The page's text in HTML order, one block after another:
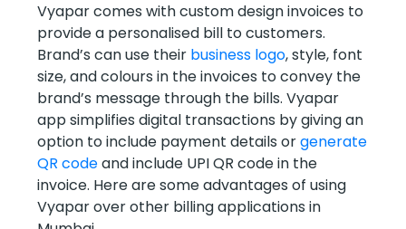
Vyapar comes with custom design invoices to
provide a personalised bill to customers.
Brand’s can use their business logo, style, font
size, and colours in the invoices to convey the
brand’s message through the bills. Vyapar
app simplifies digital transactions by giving an
option to include payment details orgenerate
QR codeand include UPI QR code in the
invoice. Here are some advantages of using
Vyapar over other billing applications in